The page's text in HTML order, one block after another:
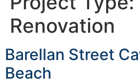
Renovation
Barellan Street
Beach